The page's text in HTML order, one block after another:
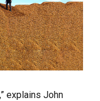
explains John